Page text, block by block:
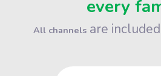
every
All channelsare